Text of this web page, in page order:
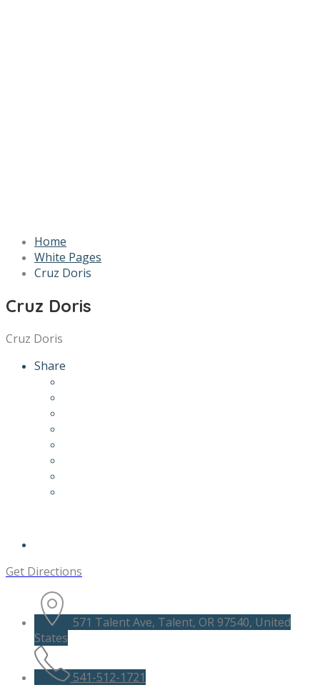
Home
White Pages
Cruz Doris
Cruz Doris
Cruz Doris
Share
Get Directions
571 Talent Ave, Talent, OR 97540, United
States
541-512-1721